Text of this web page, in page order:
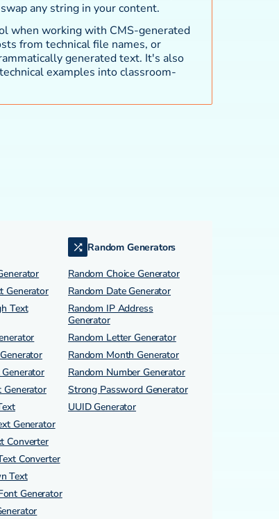
any string in your content.
when working with CMS-generated
from technical file names, or
generated text. It's also
examples into classroom-
Generator
Text
Generator
Converter
Converter
Text
Generator
Random Generators
Random Choice Generator
Random Date Generator
Random IP Address
Generator
Random Letter Generator
Random Month Generator
Random Number Generator
Strong Password Generator
UUID Generator